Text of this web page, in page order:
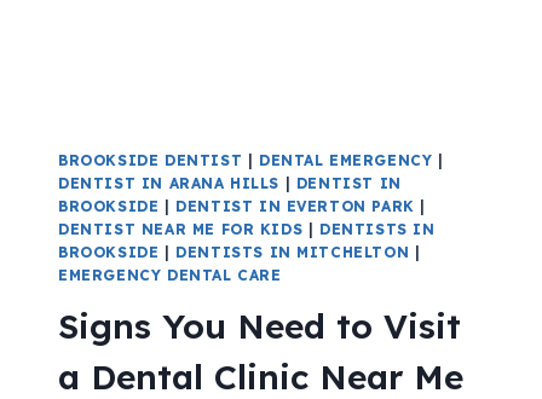
BROOKSIDE DENTIST | DENTAL EMERGENCY |
DENTIST IN ARANA HILLS | DENTIST IN
BROOKSIDE | DENTIST IN EVERTON PARK |
DENTIST NEAR ME FOR KIDS | DENTISTS IN
BROOKSIDE | DENTISTS IN MITCHELTON |
EMERGENCY DENTAL CARE
Signs You Need to Visit
a Dental Clinic Near Me